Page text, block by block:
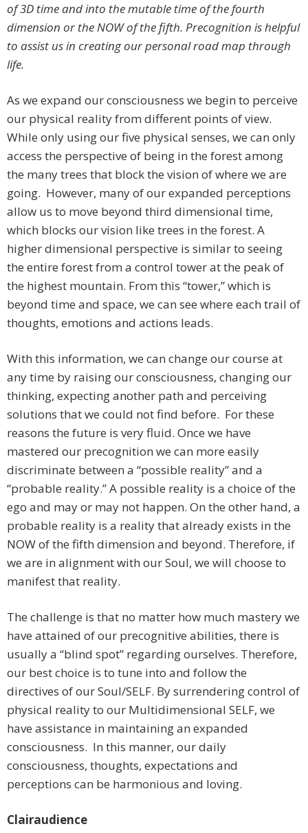
of 3D time and into the mutable time of the fourth
dimension or the NOW of the fifth. Precognition is helpful
to assist us in creating our personal road map through
life.
As we expand our consciousness we begin to perceive
our physical reality from different points of view.
While only using our five physical senses, we can only
access the perspective of being in the forest among
the many trees that block the vision of where we are
going. However, many of our expanded perceptions
allow us to move beyond third dimensional time,
which blocks our vision like trees in the forest. A
higher dimensional perspective is similar to seeing
the entire forest from a control tower at the peak of
the highest mountain. From this “tower,” which is
beyond time and space, we can see where each trail of
thoughts, emotions and actions leads.
With this information, we can change our course at
any time by raising our consciousness, changing our
thinking, expecting another path and perceiving
solutions that we could not find before. For these
reasons the future is very fluid. Once we have
mastered our precognition we can more easily
discriminate between a “possible reality” and a
“probable reality.” A possible reality is a choice of the
ego and may or may not happen. On the other hand, a
probable reality is a reality that already exists in the
NOW of the fifth dimension and beyond. Therefore, if
we are in alignment with our Soul, we will choose to
manifest that reality.
The challenge is that no matter how much mastery we
have attained of our precognitive abilities, there is
usually a “blind spot” regarding ourselves. Therefore,
our best choice is to tune into and follow the
directives of our Soul/SELF. By surrendering control of
physical reality to our Multidimensional SELF, we
have assistance in maintaining an expanded
consciousness. In this manner, our daily
consciousness, thoughts, expectations and
perceptions can be harmonious and loving.
Clairaudience